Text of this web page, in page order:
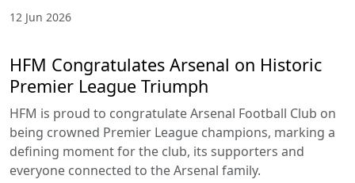
12 Jun 2026
HFM Congratulates Arsenal on Historic
Premier League Triumph
HFM is proud to congratulate Arsenal Football Club on
being crowned Premier League champions, marking a
defining moment for the club, its supporters and
everyone connected to the Arsenal family.